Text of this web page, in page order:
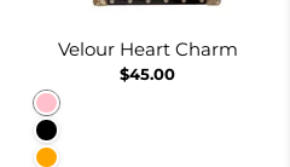
Velour Heart Charm
$45.00
Pink
Black
Orange